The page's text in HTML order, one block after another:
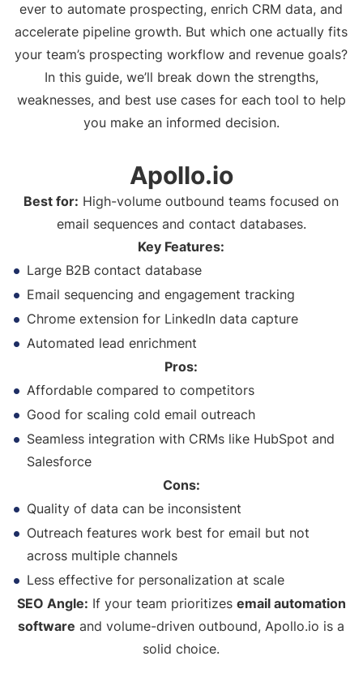
ever to automate prospecting, enrich CRM data, and
accelerate pipeline growth. But which one actually fits
your team’s prospecting workflow and revenue goals?
In this guide, we’ll break down the strengths,
weaknesses, and best use cases for each tool to help
you make an informed decision.
Apollo.io
Best for: High-volume outbound teams focused on
email sequences and contact databases.
Key Features:
Large B2B contact database
Email sequencing and engagement tracking
Chrome extension for LinkedIn data capture
Automated lead enrichment
Pros:
Affordable compared to competitors
Good for scaling cold email outreach
Seamless integration with CRMs like HubSpot and
Salesforce
Cons:
Quality of data can be inconsistent
Outreach features work best for email but not
across multiple channels
Less effective for personalization at scale
SEO Angle: If your team prioritizes email automation
software and volume-driven outbound, Apollo.io is a
solid choice.